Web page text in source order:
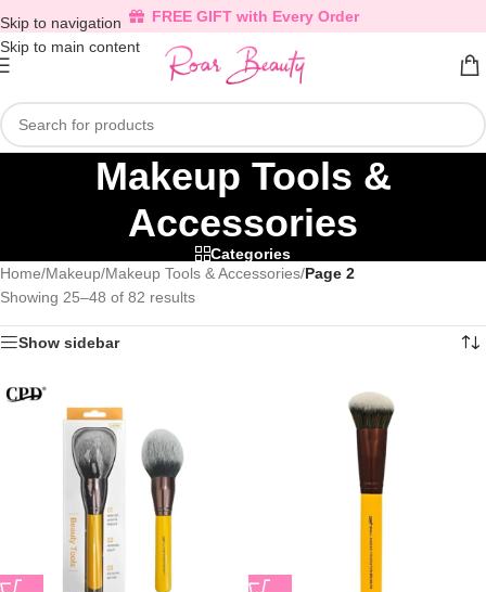
Skip to navigation
Skip to main content
FREE GIFT with Every Order
Makeup Tools &
Accessories
Categories
Home/Makeup/Makeup Tools & Accessories/Page 2
Showing 25–48 of 82 results
Show sidebar